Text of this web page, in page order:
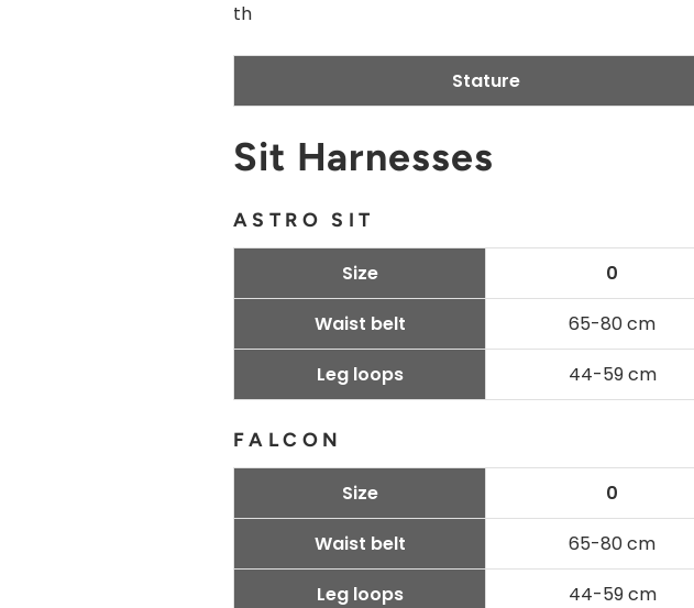
th
Stature
Sit Harnesses
ASTRO SIT
Size 0
Waist belt
65-80 cm
Leg loops
44-59 cm
FALCON
Size 0
Waist belt
65-80 cm
Leg loops
44-59 cm